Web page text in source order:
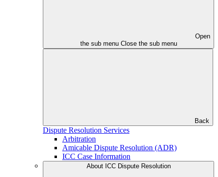
Open
the sub menu Close the sub menu
Back
Dispute Resolution Services
Arbitration
Amicable Dispute Resolution (ADR)
ICC Case Information
About ICC Dispute Resolution